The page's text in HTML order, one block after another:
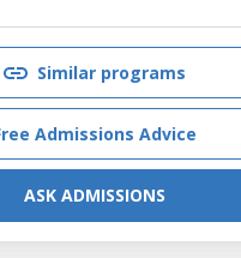
Similar programs
Admissions Advice
ASK ADMISSIONS